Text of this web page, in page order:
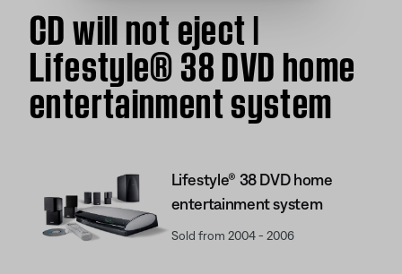
CD will not eject |
Lifestyle® 38 DVD home
entertainment system
Lifestyle® 38 DVD home
entertainment system
Sold from 2004 - 2006